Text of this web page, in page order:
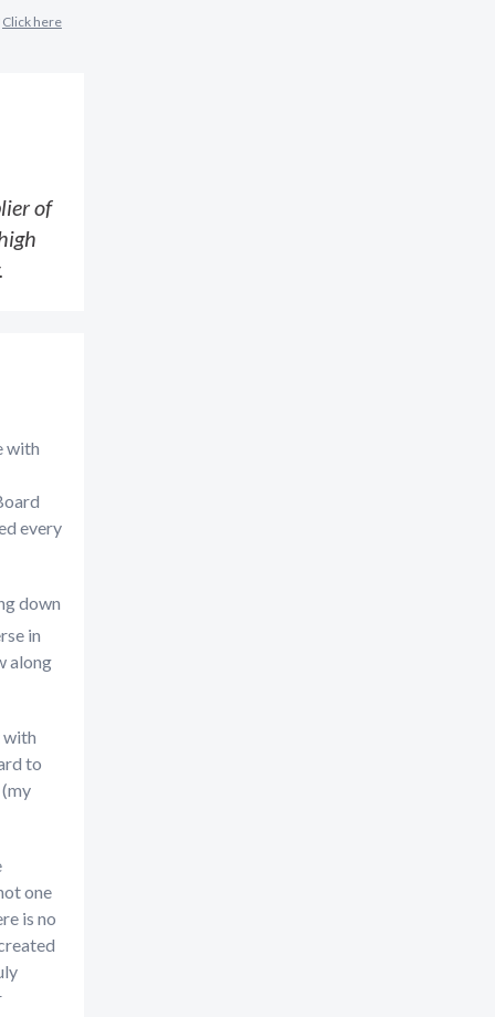
Click here
of
with
every
down
in
along
with
to
one
is no